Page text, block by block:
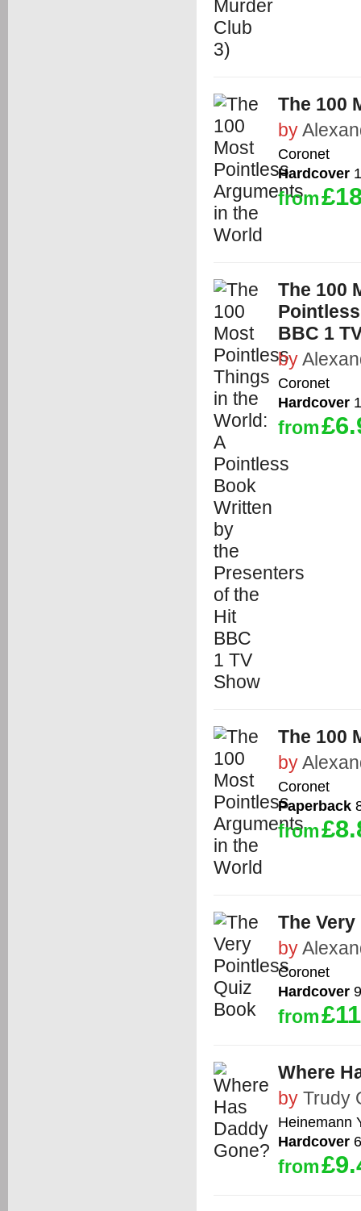
The 100
by
Coronet
Hardcover
from
The 100
BBC 1
by
Coronet
Hardcover
from
The 100
by
Coronet
Paperback
from
The
by
Coronet
Hardcover
from
Where
by Trudy
Heinemann
Hardcover
from